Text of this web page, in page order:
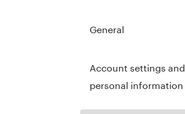
General
Account settings and
personal information